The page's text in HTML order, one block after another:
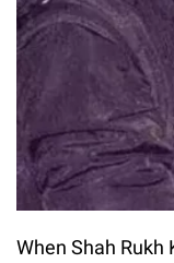
When Shah